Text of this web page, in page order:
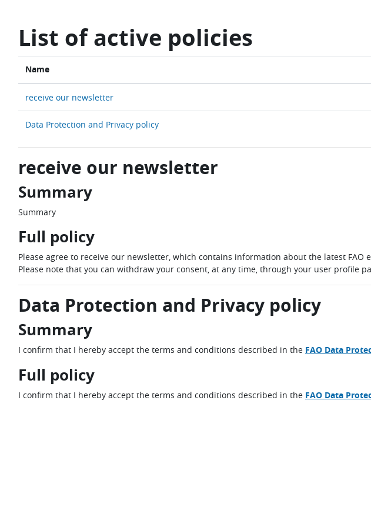
List of active policies
Name
receive our newsletter
Data Protection and Privacy policy
receive our newsletter
Summary
Summary
Full policy
Please agree to receive our newsletter, which contains information about the latest FAO
Please note that you can withdraw your consent, at any time, through your user profile
Data Protection and Privacy policy
Summary
I confirm that I hereby accept the terms and conditions described in the FAO Data
Full policy
I confirm that I hereby accept the terms and conditions described in the FAO Data